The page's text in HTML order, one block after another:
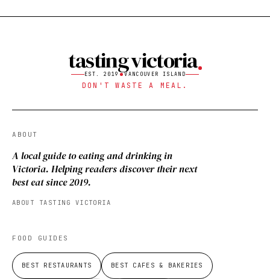
tasting victoria
EST. 2019 VANCOUVER ISLAND
DON'T WASTE A MEAL.
ABOUT
A local guide to eating and drinking in
Victoria. Helping readers discover their next
best eat since 2019.
ABOUT TASTING VICTORIA
FOOD GUIDES
BEST RESTAURANTS BEST CAFES & BAKERIES